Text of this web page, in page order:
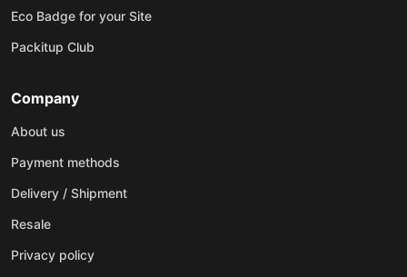
Eco Badge for your Site
Packitup Club
Company
About us
Payment methods
Delivery / Shipment
Resale
Privacy policy